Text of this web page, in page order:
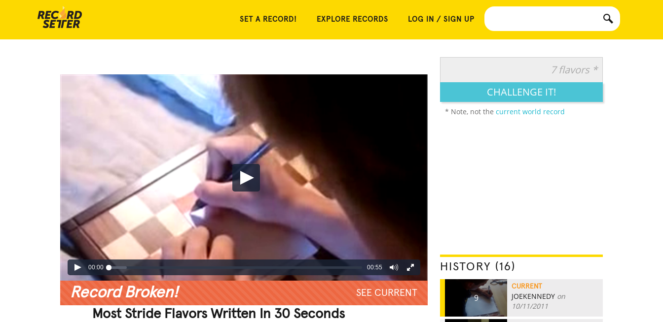
SET A RECORD! EXPLORE RECORDS LOG IN / SIGN UP
00:00 00:55
Record Broken! SEE CURRENT
Most Stride Flavors Written In 30 Seconds
7 flavors *
CHALLENGE IT!
* Note, not the current world record
HISTORY (16)
9
CURRENT
JOEKENNEDY on
10/11/2011